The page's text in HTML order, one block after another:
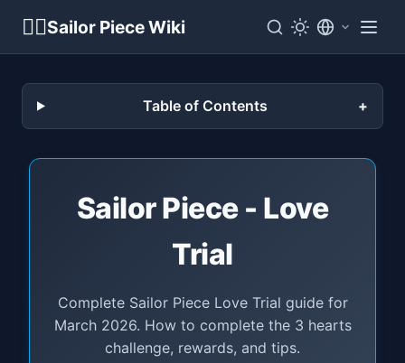
🏴‍☠️Sailor Piece Wiki
Table of Contents
Sailor Piece - Love
Trial
Complete Sailor Piece Love Trial guide for
March 2026. How to complete the 3 hearts
challenge, rewards, and tips.